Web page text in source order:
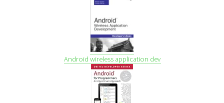
Android wireless application dev